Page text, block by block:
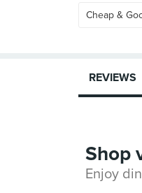
Cheap &
REVIEWS
Shop
Enjoy